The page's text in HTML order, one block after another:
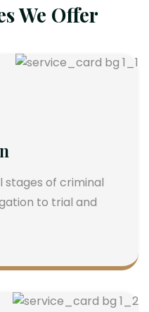
We Offer
stages of criminal
to trial and